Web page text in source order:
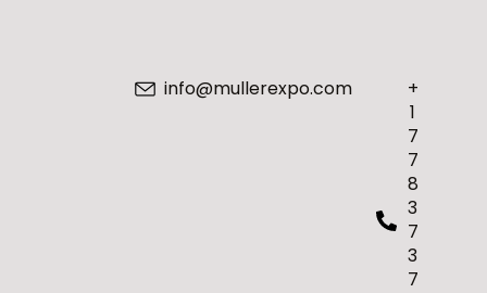
+
1
7
7
8
3
7
3
7
info@mullerexpo.com